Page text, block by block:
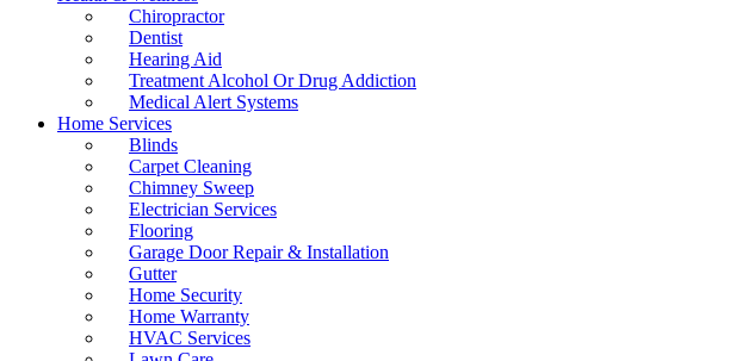
Chiropractor
Dentist
Hearing Aid
Treatment Alcohol Or Drug Addiction
Medical Alert Systems
Home Services
Blinds
Carpet Cleaning
Chimney Sweep
Electrician Services
Flooring
Garage Door Repair & Installation
Gutter
Home Security
Home Warranty
HVAC Services